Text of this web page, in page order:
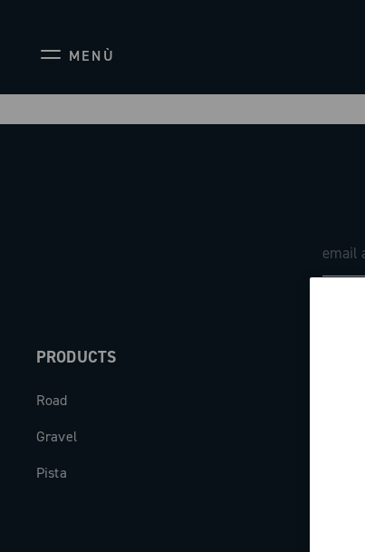
MENÙ
PRODUCTS
Road
Gravel
Pista